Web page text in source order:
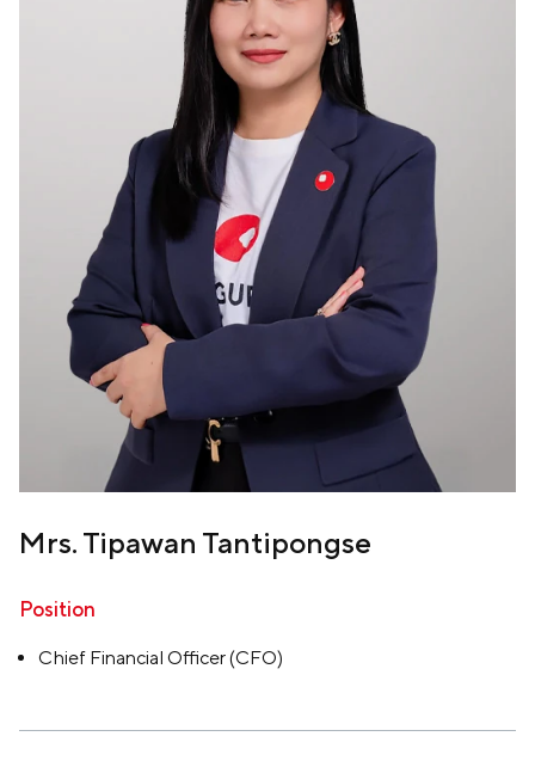
Mrs. Tipawan Tantipongse
Position
Chief Financial Officer (CFO)